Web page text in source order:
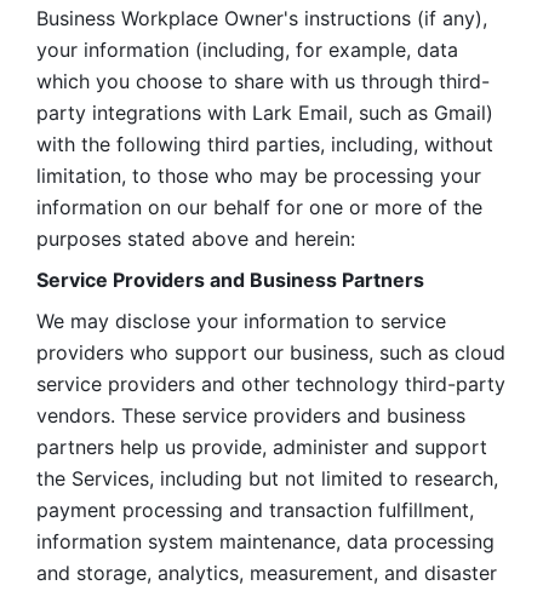
Business Workplace Owner's instructions (if any),
your information (including, for example, data
which you choose to share with us through third-
party integrations with Lark Email, such as Gmail)
with the following third parties, including, without
limitation, to those who may be processing your
information on our behalf for one or more of the
purposes stated above and herein:
Service Providers and Business Partners
We may disclose your information to service
providers who support our business, such as cloud
service providers and other technology third-party
vendors. These service providers and business
partners help us provide, administer and support
the Services, including but not limited to research,
payment processing and transaction fulfillment,
information system maintenance, data processing
and storage, analytics, measurement, and disaster